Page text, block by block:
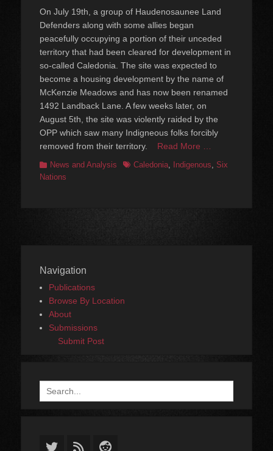
On July 19th, a group of Haudenosaunee Land
Defenders along with some allies began
peacefully occupying a portion of their unceded
territory that had been cleared for development in
so-called Caledonia. The site was expected to
become a housing development by the name of
McKenzie Meadows and has now been renamed
1492 Landback Lane. A few weeks later, on
August 5th, the site was violently raided by the
OPP which saw many Indigneous folks forcibly
removed from their territory. Read More …
Categories
News and Analysis TagsCaledonia Indigenous
Six
Nations
Navigation
Publications
Browse By Location
About
Submissions
Submit Post
Search
for:
Twitter
FeedReddit